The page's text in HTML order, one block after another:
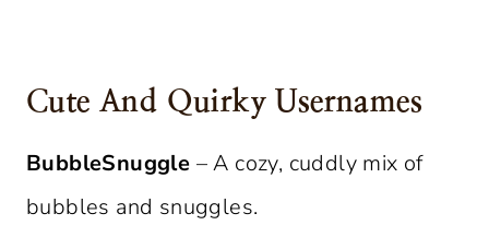
Cute And Quirky Usernames
BubbleSnuggle – A cozy, cuddly mix of
bubbles and snuggles.